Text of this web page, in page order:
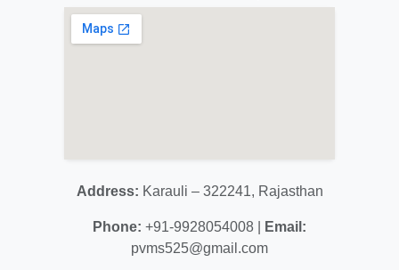
Address: Karauli – 322241, Rajasthan
Phone: +91-9928054008 |
Email:
pvms525@gmail.com